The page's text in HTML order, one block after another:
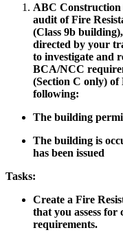
ABC Construction
audit of Fire
(Class 9b
directed by your
to investigate and
BCA/NCC
(Section C only)
following:
The building
The building is
has been issued
Tasks:
Create a Fire
that you assess
requirements.